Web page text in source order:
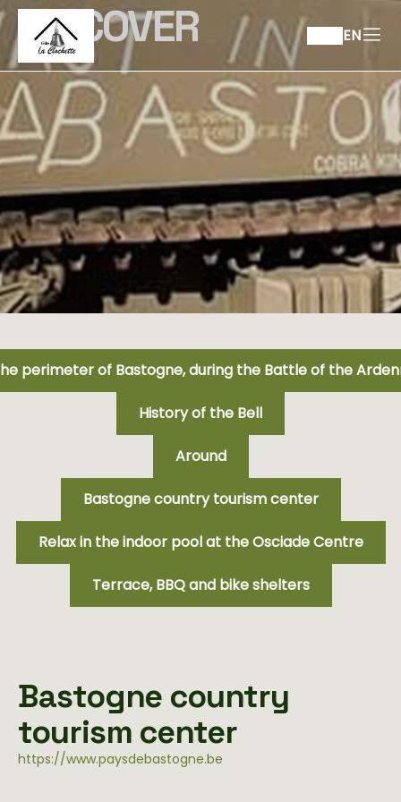
EN
DISCOVER
perimeter of Bastogne, during the Battle of the
History of the Bell
Around
Bastogne country tourism center
Relax in the indoor pool at the Osciade Centre
Terrace, BBQ and bike shelters
Bastogne country
tourism center
https://www.paysdebastogne.be